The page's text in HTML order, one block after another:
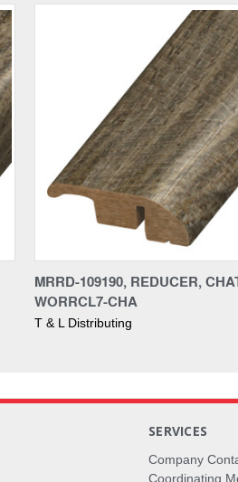
MRRD-109190, REDUCER,
WORRCL7-CHA
T & L Distributing
SERVICES
Company
Coordinating